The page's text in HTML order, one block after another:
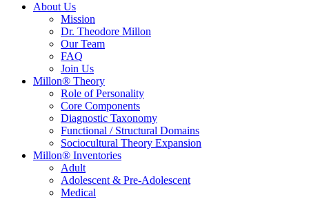
About Us
Mission
Dr. Theodore Millon
Our Team
FAQ
Join Us
Millon® Theory
Role of Personality
Core Components
Diagnostic Taxonomy
Functional / Structural Domains
Sociocultural Theory Expansion
Millon® Inventories
Adult
Adolescent & Pre-Adolescent
Medical